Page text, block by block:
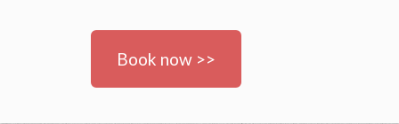
Book now >>